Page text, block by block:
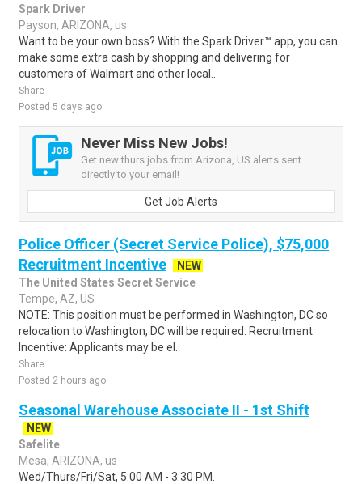
Spark Driver
Payson, ARIZONA, us
Want to be your own boss? With the Spark Driver™ app, you can
make some extra cash by shopping and delivering for
customers of Walmart and other local..
Share
Posted 5 days ago
Never Miss New Jobs!
Get new thurs jobs from Arizona, US alerts sent
directly to your email!
Get Job Alerts
Police Officer (Secret Service Police), $75,000
Recruitment Incentive
NEW
The United States Secret Service
Tempe, AZ, US
NOTE: This position must be performed in Washington, DC so
relocation to Washington, DC will be required. Recruitment
Incentive: Applicants may be el..
Share
Posted 2 hours ago
Seasonal Warehouse Associate II - 1st Shift
NEW
Safelite
Mesa, ARIZONA, us
Wed/Thurs/Fri/Sat, 5:00 AM - 3:30 PM.